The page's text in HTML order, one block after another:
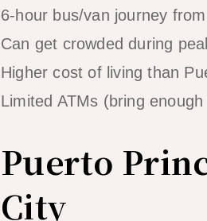
6-hour bus/van journey
Can get crowded during
Higher cost of living than
Limited ATMs (bring enough
Puerto
City